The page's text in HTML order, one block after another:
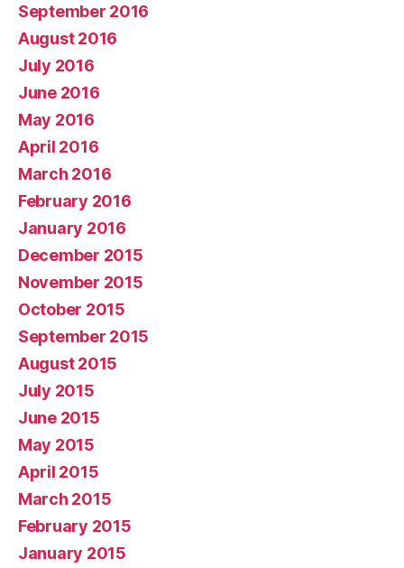
September 2016
August 2016
July 2016
June 2016
May 2016
April 2016
March 2016
February 2016
January 2016
December 2015
November 2015
October 2015
September 2015
August 2015
July 2015
June 2015
May 2015
April 2015
March 2015
February 2015
January 2015